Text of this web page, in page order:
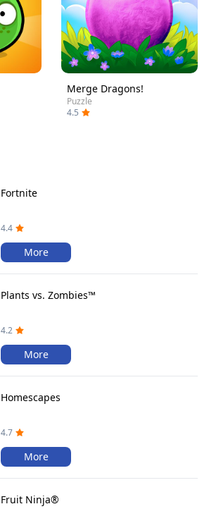
Merge Dragons!
Puzzle
4.5
Fortnite
4.4
More
Plants vs. Zombies™
4.2
More
Homescapes
4.7
More
Fruit Ninja®